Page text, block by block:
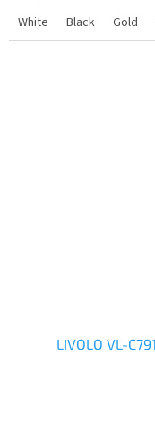
White Black Gold
LIVOLO VL-